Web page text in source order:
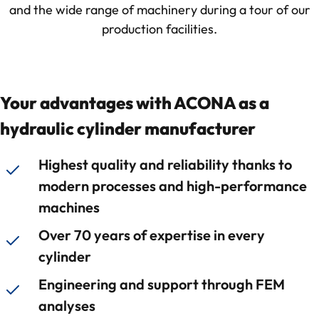
and the wide range of machinery during atour of our
production facilities.
Your advantages with ACONA as a
hydraulic cylinder manufacturer
Highest quality and reliability thanks to
modern processes and high-performance
machines
Over 70 years of expertise in every
cylinder
Engineering and support through FEM
analyses